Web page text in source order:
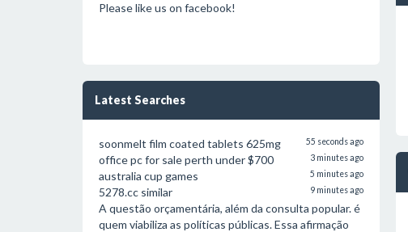
Please like us on facebook!
Latest Searches
soonmelt film coated tablets 625mg 55 seconds ago
office pc for sale perth under $700 3 minutes ago
australia cup games 5 minutes ago
5278.cc similar 9 minutes ago
A questão orçamentária, além da consulta popular. é
quem viabiliza as políticas públicas. Essa afirmação